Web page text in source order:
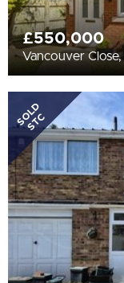
£550,000
Vancouver
SOLD
STC